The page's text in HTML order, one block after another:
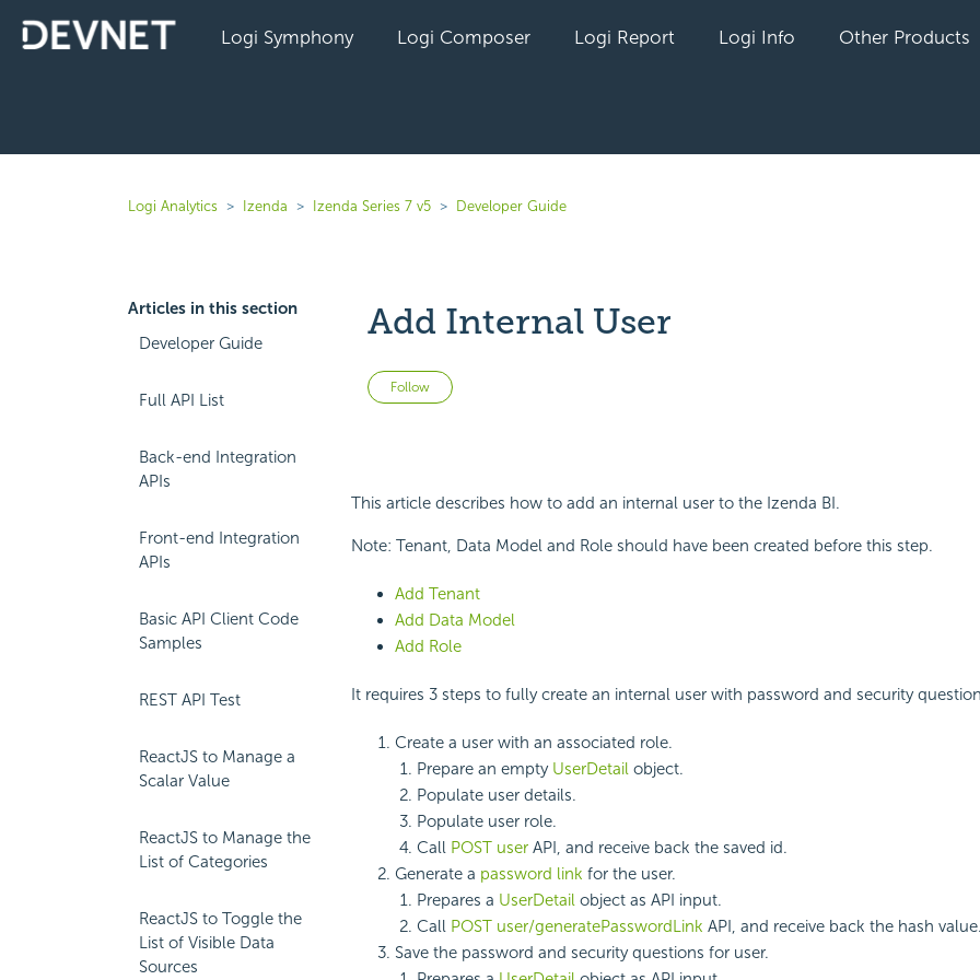
Logi Symphony Logi Composer Logi Report Logi Info Other Products
Logi Analytics Izenda Izenda Series 7 v5 Developer Guide
Articles in this section
Developer Guide
Full API List
Back-end Integration
APIs
Front-end Integration
APIs
Basic API Client Code
Samples
REST API Test
ReactJS to Manage a
Scalar Value
ReactJS to Manage the
List of Categories
ReactJS to Toggle the
List of Visible Data
Sources
Add Internal User
Follow Not yet followed by anyone
This article describes how to add an internal user to the Izenda BI.
Note: Tenant, Data Model and Role should have been created before this step.
Add Tenant
Add Data Model
Add Role
It requires 3 steps to fully create an internal user with password and security
Create a user with an associated role.
Prepare an empty UserDetailobject.
Populate user details.
Populate user role.
Call POST userAPI, and receive back the saved id.
Generate a password link for the user.
Prepares a UserDetailobject as API input.
Call POST user/generatePasswordLink API, and receive back the hash
Save the password and security questions for user.